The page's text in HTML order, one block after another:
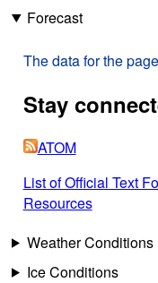
Forecast
The data for the
Stay
ATOM
List of Official Text
Resources
Weather Conditions
Ice Conditions